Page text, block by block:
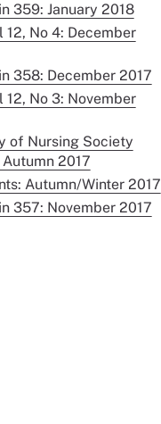
359: January 2018
12, No 4: December
358: December 2017
12, No 3: November
of Nursing Society
2017
Autumn/Winter 2017
357: November 2017